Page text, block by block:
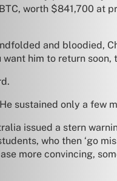
worth $841,700 at
and bloodied,
him to return soon,
sustained only a few
issued a stern
who then ‘go
more convincing,